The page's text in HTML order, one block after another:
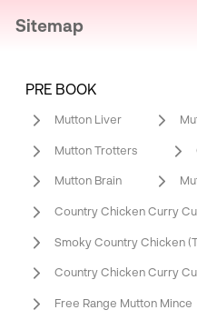
Sitemap
PRE BOOK
Mutton Liver
Mutton Trotters
Mutton Brain
Country Chicken Curry
Smoky Country Chicken
Country Chicken Curry
Free Range Mutton Mince